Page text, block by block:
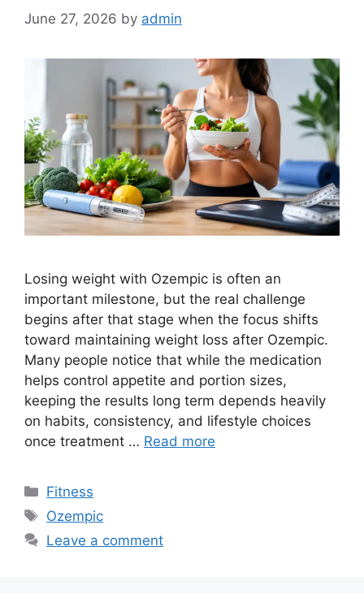
June 27, 2026 by admin
Losing weight with Ozempic is often an
important milestone, but the real challenge
begins after that stage when the focus shifts
toward maintaining weight loss after Ozempic.
Many people notice that while the medication
helps control appetite and portion sizes,
keeping the results long term depends heavily
on habits, consistency, and lifestyle choices
once treatment … Read more
Categories
Fitness
Tags
Ozempic
Leave a comment